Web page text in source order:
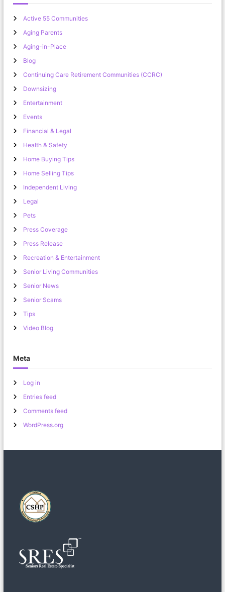
Active 55 Communities
Aging Parents
Aging-in-Place
Blog
Continuing Care Retirement Communities (CCRC)
Downsizing
Entertainment
Events
Financial & Legal
Health & Safety
Home Buying Tips
Home Selling Tips
Independent Living
Legal
Pets
Press Coverage
Press Release
Recreation & Entertainment
Senior Living Communities
Senior News
Senior Scams
Tips
Video Blog
Meta
Log in
Entries feed
Comments feed
WordPress.org